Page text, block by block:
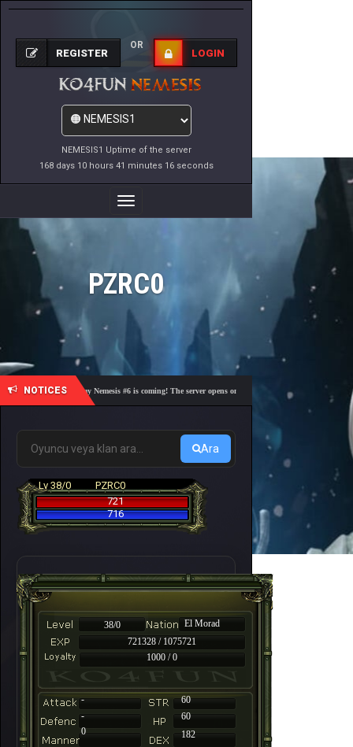
NEMESIS1 Uptime of the server
168 days 10 hours 41 minutes 16 seconds
REGISTER
OR
LOGIN
Toggle
Navigation
PZRC0
NOTICES
🎓 Academy Nemesis #6 is coming! The server opens on Friday, August 7 at 21:00 – Are
Ara
Lv 38/0
PZRC0
721
716
38/0
El Morad
721328 / 1075721
1000 / 0
-
60
-
60
182
0